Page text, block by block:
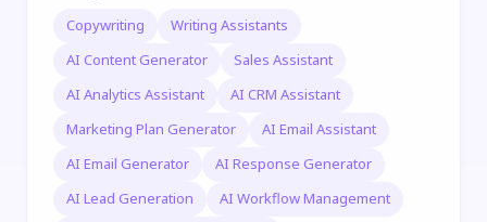
Copywriting
Writing Assistants
AI Content Generator
Sales Assistant
AI Analytics Assistant
AI CRM Assistant
Marketing Plan Generator
AI Email Assistant
AI Email Generator
AI Response Generator
AI Lead Generation
AI Workflow Management